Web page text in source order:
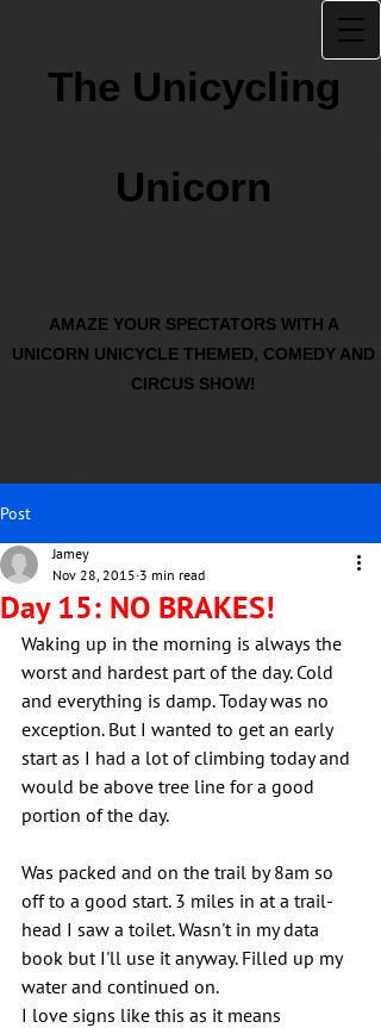
The Unicycling
Unicorn
AMAZE YOUR SPECTATORS WITH A
UNICORN UNICYCLE THEMED, COMEDY AND
CIRCUS SHOW!
Post
Day 15: NO BRAKES!
Jamey
Nov 28, 2015 3 min read
Waking up in the morning is always the
worst and hardest part of the day. Cold
and everything is damp. Today was no
exception. But I wanted to get an early
start as I had a lot of climbing today and
would be above tree line for a good
portion of the day.
Was packed and on the trail by 8am so
off to a good start. 3 miles in at a trail-
head I saw a toilet. Wasn't in my data
book but I'll use it anyway. Filled up my
water and continued on.
I love signs like this as it means